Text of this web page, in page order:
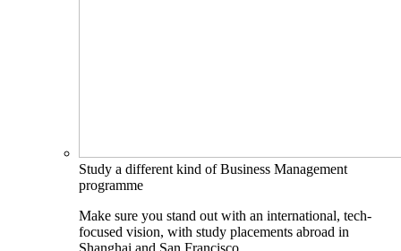
Study a different kind of Business Management
programme
Make sure you stand out with an international, tech-
focused vision, with study placements abroad in
Shanghai and San Francisco.